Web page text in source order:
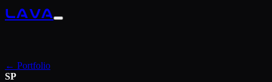
LAVA
← Portfolio
SP